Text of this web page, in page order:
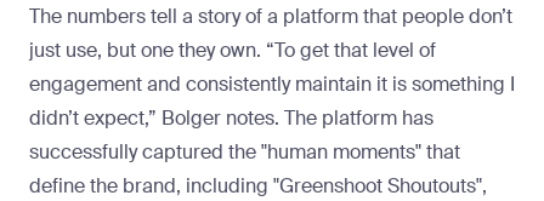
The numbers tell a story of a platform that people don’t
just use, but one they own. “To get that level of
engagement and consistently maintain it is something I
didn’t expect,” Bolger notes. The platform has
successfully captured the "human moments" that
define the brand, including "Greenshoot Shoutouts",